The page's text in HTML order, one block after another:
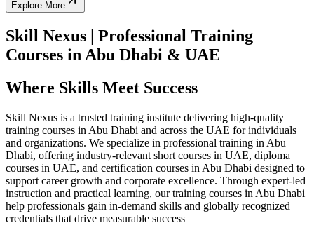
Explore More
Skill Nexus | Professional Training
Courses in Abu Dhabi & UAE
Where Skills Meet Success
Skill Nexus is a trusted training institute delivering high-quality
training courses in Abu Dhabi and across the UAE for individuals
and organizations. We specialize in professional training in Abu
Dhabi, offering industry-relevant short courses in UAE, diploma
courses in UAE, and certification courses in Abu Dhabi designed to
support career growth and corporate excellence. Through expert-led
instruction and practical learning, our training courses in Abu Dhabi
help professionals gain in-demand skills and globally recognized
credentials that drive measurable success